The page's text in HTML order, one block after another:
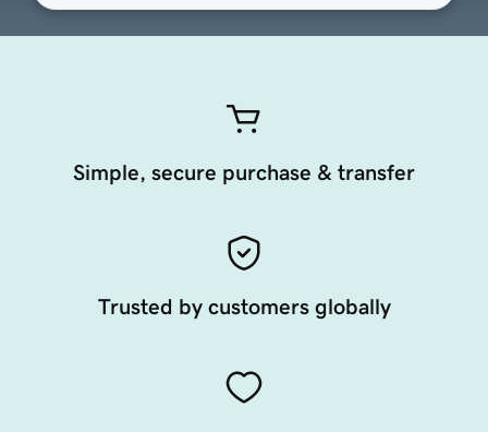
Simple, secure purchase & transfer
Trusted by customers globally